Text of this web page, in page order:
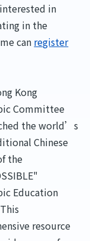
in
in the
can register
Kong
Committee
the world’s
Chinese
the
Education
resource